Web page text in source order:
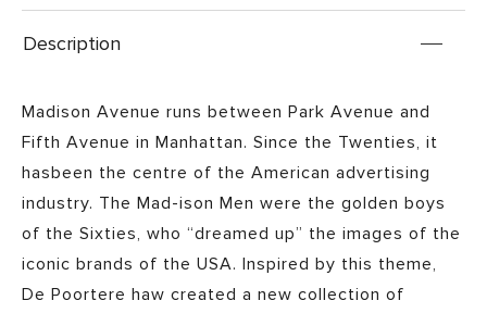
Description
Madison Avenue runs between Park Avenue and
Fifth Avenue in Manhattan. Since the Twenties, it
hasbeen the centre of the American advertising
industry. The Mad-ison Men were the golden boys
of the Sixties, who “dreamed up” the images of the
iconic brands of the USA. Inspired by this theme,
De Poortere haw created a new collection of